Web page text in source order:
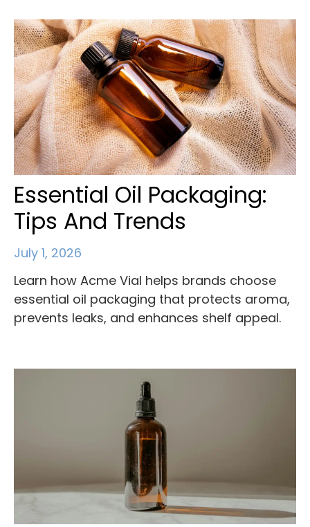
Essential Oil Packaging:
Tips And Trends
July 1, 2026
Learn how Acme Vial helps brands choose
essential oil packaging that protects aroma,
prevents leaks, and enhances shelf appeal.